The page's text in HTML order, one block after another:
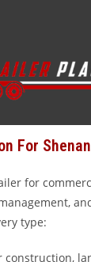
to trailer
about an hour
including
, and our
For
for
type: